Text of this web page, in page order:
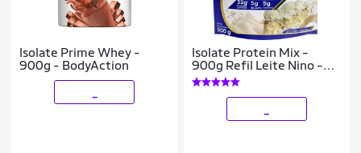
Isolate Prime Whey -
900g - BodyAction
Isolate Protein Mix -
900g Refil Leite Nino -
ProFit